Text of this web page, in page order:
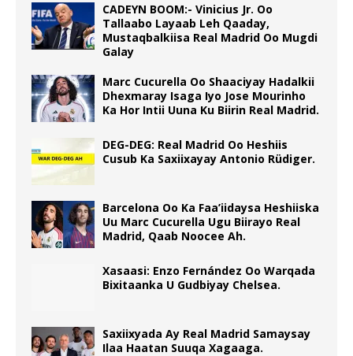
CADEYN BOOM:- Vinicius Jr. Oo
Tallaabo Layaab Leh Qaaday,
Mustaqbalkiisa Real Madrid Oo Mugdi
Galay
Marc Cucurella Oo Shaaciyay Hadalkii
Dhexmaray Isaga Iyo Jose Mourinho
Ka Hor Intii Uuna Ku Biirin Real Madrid.
DEG-DEG: Real Madrid Oo Heshiis
Cusub Ka Saxiixayay Antonio Rüdiger.
Barcelona Oo Ka Faa’iidaysa Heshiiska
Uu Marc Cucurella Ugu Biirayo Real
Madrid, Qaab Noocee Ah.
Xasaasi: Enzo Fernández Oo Warqada
Bixitaanka U Gudbiyay Chelsea.
Saxiixyada Ay Real Madrid Samaysay
Ilaa Haatan Suuqa Xagaaga.